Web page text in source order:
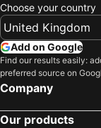
Choose your country
Add on Google
Find our results easily:
preferred source on
Company
Our products